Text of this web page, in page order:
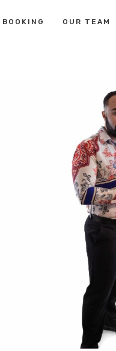
BOOKING OUR TEAM